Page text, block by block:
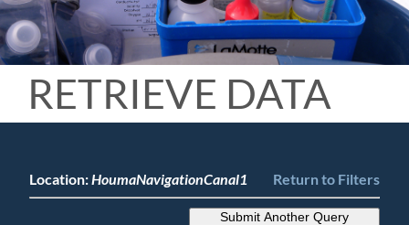
RETRIEVE DATA
Return to Filters
Location:HoumaNavigationCanal1
Submit Another Query